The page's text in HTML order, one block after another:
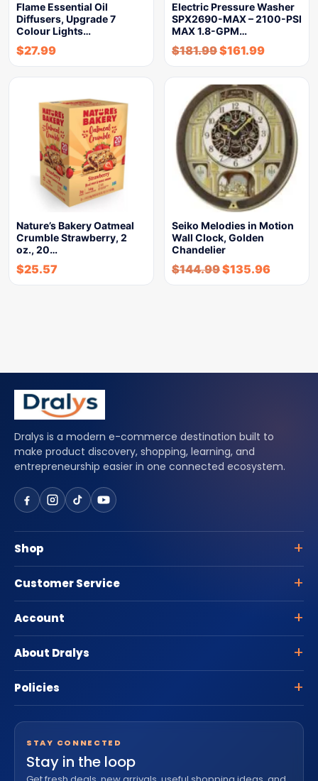
Flame Essential Oil
Diffusers, Upgrade 7
Colour Lights…
$27.99
Electric Pressure Washer
SPX2690-MAX – 2100-PSI
MAX 1.8-GPM…
$181.99$161.99
Nature’s Bakery Oatmeal
Crumble Strawberry, 2
oz., 20…
$25.57
Seiko Melodies in Motion
Wall Clock, Golden
Chandelier
$144.99$135.96
Dralys is a modern e-commerce destination built to
make product discovery, shopping, learning, and
entrepreneurship easier in one connected ecosystem.
Shop
Customer Service
Account
About Dralys
Policies
STAY CONNECTED
Stay in the loop